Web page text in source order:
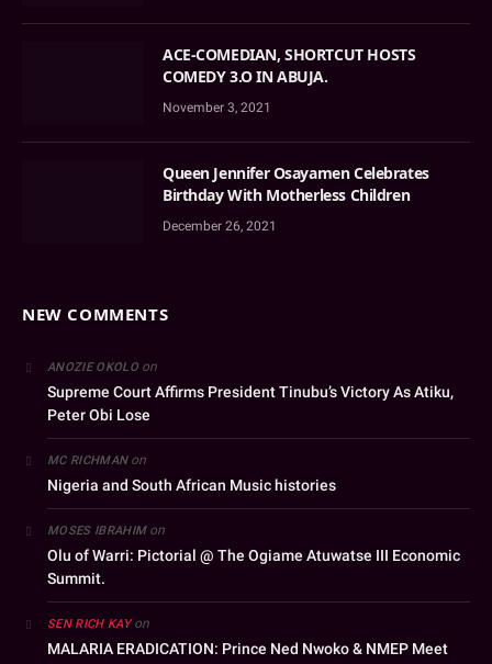
ACE-COMEDIAN, SHORTCUT HOSTS
COMEDY 3.O IN ABUJA.
November 3, 2021
Queen Jennifer Osayamen Celebrates
Birthday With Motherless Children
December 26, 2021
NEW COMMENTS
ANOZIE OKOLOon
Supreme Court Affirms President Tinubu’s Victory As Atiku,
Peter Obi Lose
MC RICHMANon
Nigeria and South African Music histories
MOSES IBRAHIMon
Olu of Warri: Pictorial @ The Ogiame Atuwatse III Economic
Summit.
SEN RICH KAYon
MALARIA ERADICATION: Prince Ned Nwoko & NMEP Meet